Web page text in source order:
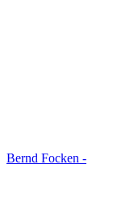
Bernd Focken -